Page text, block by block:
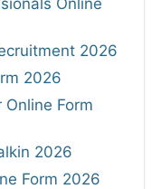
2026
2026
Online Form
2026
Form 2026